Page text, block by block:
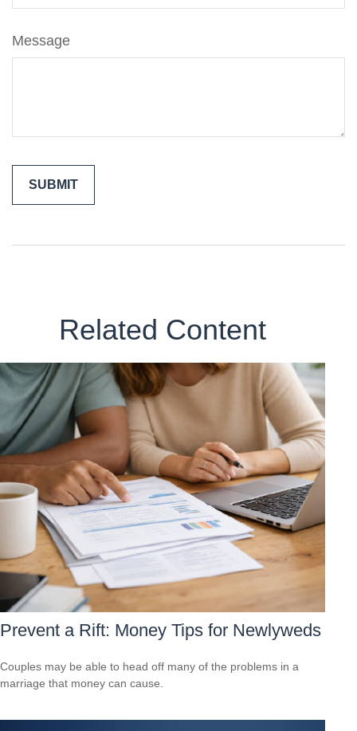
Message
Related Content
Prevent a Rift: Money Tips for Newlyweds
Couples may be able to head off many of the problems in a
marriage that money can cause.